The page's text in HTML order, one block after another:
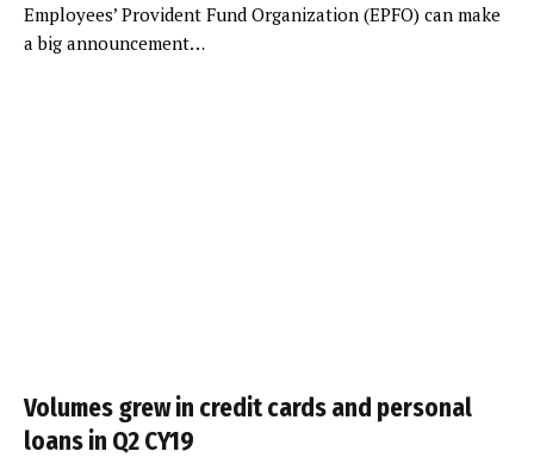
Employees’ Provident Fund Organization (EPFO) can make
a big announcement…
Volumes grew in credit cards and personal
loans in Q2 CY19